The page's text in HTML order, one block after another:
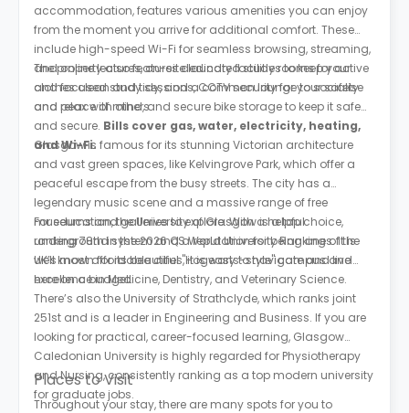
accommodation, features various amenities you can enjoy
from the moment you arrive for additional comfort. These
include high-speed Wi-Fi for seamless browsing, streaming,
and online lectures, on-site laundry facilities to keep your
clothes clean and tidy, and a common lounge to socialise
and relax with others.
The property also features dedicated study rooms for active
and focused study sessions, CCTV security for your safety
and peace of mind, and secure bike storage to keep it safe
and secure. Bills cover gas, water, electricity, heating,
and Wi-Fi.
Glasgow is famous for its stunning Victorian architecture
and vast green spaces, like Kelvingrove Park, which offer a
peaceful escape from the busy streets. The city has a
legendary music scene and a massive range of free
museums and galleries to explore. With a helpful
underground system and a reputation for being one of the
UK’s most affordable cities, it is easy to navigate and live
here on a budget.
For education, the University of Glasgow is a top choice,
ranking 78th in the 2026 QS World University Rankings. It is
well known for its beautiful "Hogwarts-style" campus and
excellence in Medicine, Dentistry, and Veterinary Science.
There’s also the University of Strathclyde, which ranks joint
251st and is a leader in Engineering and Business. If you are
looking for practical, career-focused learning, Glasgow
Caledonian University is highly regarded for Physiotherapy
and Nursing, consistently ranking as a top modern university
for graduate jobs.
Places to Visit
Throughout your stay, there are many spots for you to